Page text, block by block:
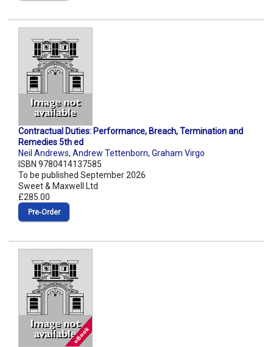
Contractual Duties: Performance, Breach, Termination and
Remedies 5th ed
Neil Andrews, Andrew Tettenborn, Graham Virgo
ISBN 9780414137585
To be published September 2026
Sweet & Maxwell Ltd
£285.00
Pre‑Order